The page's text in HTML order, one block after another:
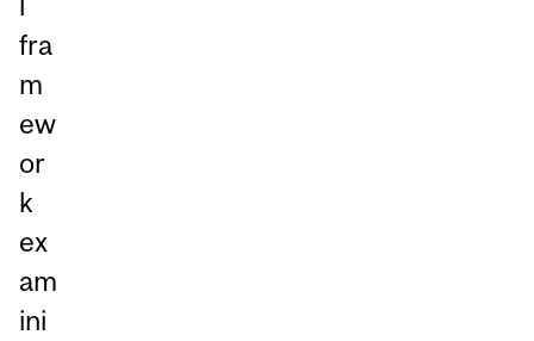
fra
m
ew
or
k
ex
am
ini